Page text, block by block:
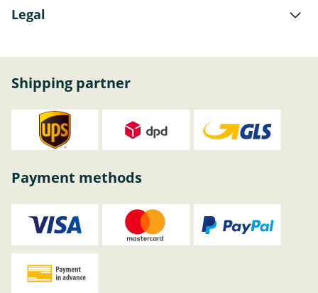
Legal
Shipping partner
Payment methods